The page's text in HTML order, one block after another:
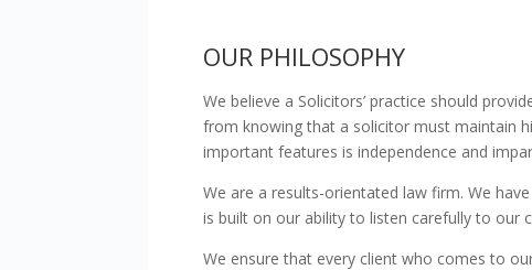
OUR PHILOSOPHY
We believe a Solicitors’ practice should
from knowing that a solicitor must maintain
important features is independence and
We are a results-orientated law firm. We
is built on our ability to listen carefully to our
We ensure that every client who comes to